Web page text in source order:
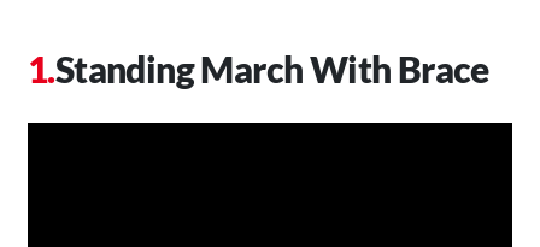
Standing March With Brace